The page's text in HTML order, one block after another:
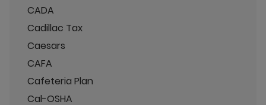
CADA
Cadillac Tax
Caesars
CAFA
Cafeteria Plan
Cal-OSHA